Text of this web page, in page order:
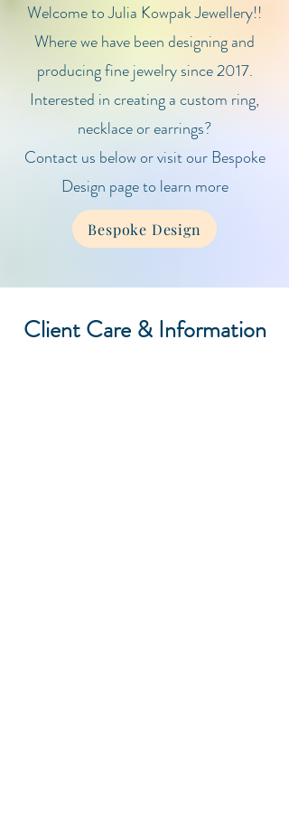
Welcome to Julia Kowpak Jewellery!!
Where we have been designing and
producing fine jewelry since 2017.
Interested in creating a custom ring,
necklace or earrings?
Contact us below or visit our Bespoke
Design page to learn more
Bespoke Design
Client Care & Information